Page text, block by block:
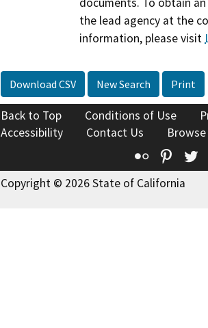
the lead agency at the
information, please visit
Download CSV New Search Print
Back to Top Conditions of Use
Accessibility
Contact Us
Flickr
Copyright © 2026 State of California